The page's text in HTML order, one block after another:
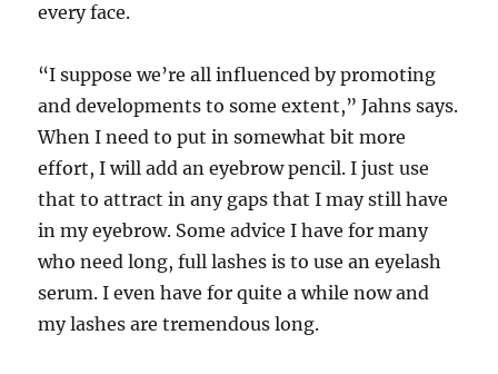
every face.
“I suppose we’re all influenced by promoting
and developments to some extent,” Jahns says.
When I need to put in somewhat bit more
effort, I will add an eyebrow pencil. I just use
that to attract in any gaps that I may still have
in my eyebrow. Some advice I have for many
who need long, full lashes is to use an eyelash
serum. I even have for quite a while now and
my lashes are tremendous long.